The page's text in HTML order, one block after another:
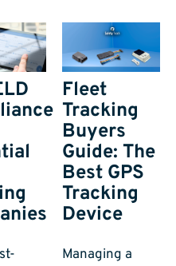
Fleet
Tracking
Buyers
Guide: The
Best GPS
Tracking
Device
Managing a